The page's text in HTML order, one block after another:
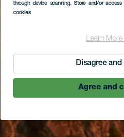
through device scanning, Store and/or access
cookies
Learn
Disagree and
Agree and